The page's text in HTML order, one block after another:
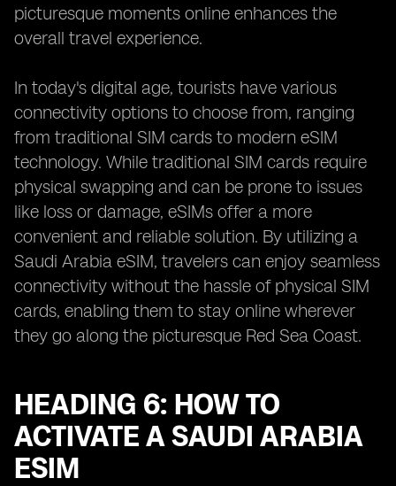
picturesque moments online enhances the
overall travel experience.
In today's digital age, tourists have various
connectivity options to choose from, ranging
from traditional SIM cards to modern eSIM
technology. While traditional SIM cards require
physical swapping and can be prone to issues
like loss or damage, eSIMs offer a more
convenient and reliable solution. By utilizing a
Saudi Arabia eSIM, travelers can enjoy seamless
connectivity without the hassle of physical SIM
cards, enabling them to stay online wherever
they go along the picturesque Red Sea Coast.
HEADING 6: HOW TO
ACTIVATE A SAUDI ARABIA
ESIM